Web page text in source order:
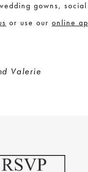
gowns,
or use our online
Valerie